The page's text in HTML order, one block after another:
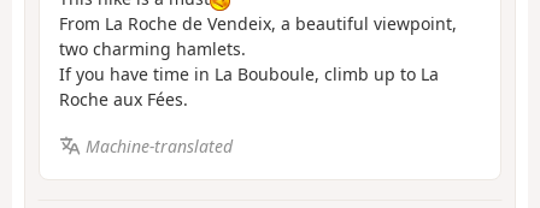
From La Roche de Vendeix, a beautiful viewpoint,
two charming hamlets.
If you have time in La Bouboule, climb up to La
Roche aux Fées.
Machine-translated